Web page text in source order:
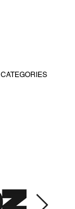
CATEGORIES